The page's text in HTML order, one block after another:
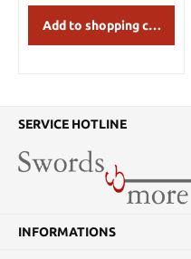
Add to shopping cart
SERVICE HOTLINE
INFORMATIONS